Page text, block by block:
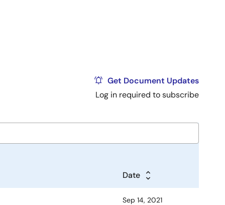
Get Document Updates
Log in required to subscribe
Date
Sep 14, 2021